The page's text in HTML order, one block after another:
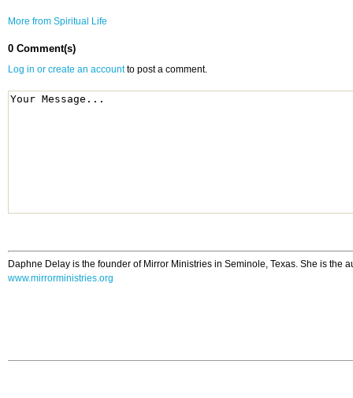
More from Spiritual Life
0 Comment(s)
Log in or create an accountto post a comment.
Daphne Delay is the founder of Mirror Ministries in Seminole, Texas. She is the
www.mirrorministries.org